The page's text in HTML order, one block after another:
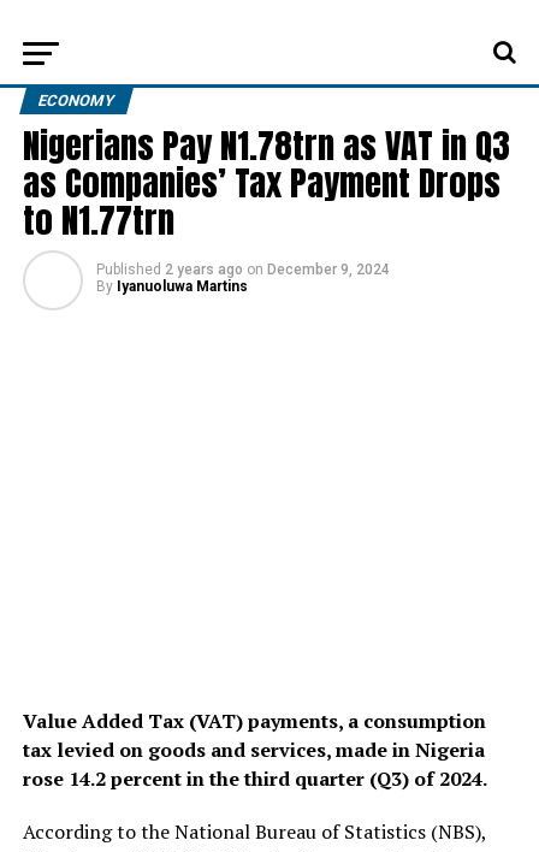
ECONOMY
Nigerians Pay N1.78trn as VAT in Q3
as Companies’ Tax Payment Drops
to N1.77trn
Published 2 years ago on December 9, 2024
By Iyanuoluwa Martins
Value Added Tax (VAT) payments, a consumption
tax levied on goods and services, made in Nigeria
rose 14.2 percent in the third quarter (Q3) of 2024.
According to the National Bureau of Statistics (NBS),